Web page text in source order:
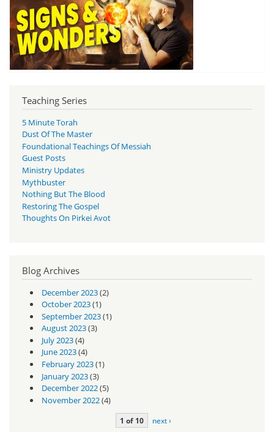
Teaching Series
5 Minute Torah
Dust Of The Master
Foundational Teachings Of Messiah
Guest Posts
Ministry Updates
Mythbuster
Nothing But The Blood
Restoring The Gospel
Thoughts On Pirkei Avot
Blog Archives
December 2023(2)
October 2023(1)
September 2023(1)
August 2023(3)
July 2023(4)
June 2023(4)
February 2023(1)
January 2023(3)
December 2022(5)
November 2022(4)
1 of 10 next ›